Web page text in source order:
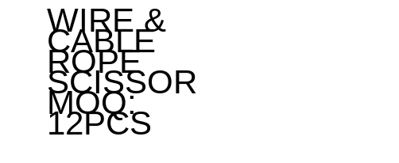
WIRE &
CABLE
ROPE
SCISSOR
MOQ:
12PCS